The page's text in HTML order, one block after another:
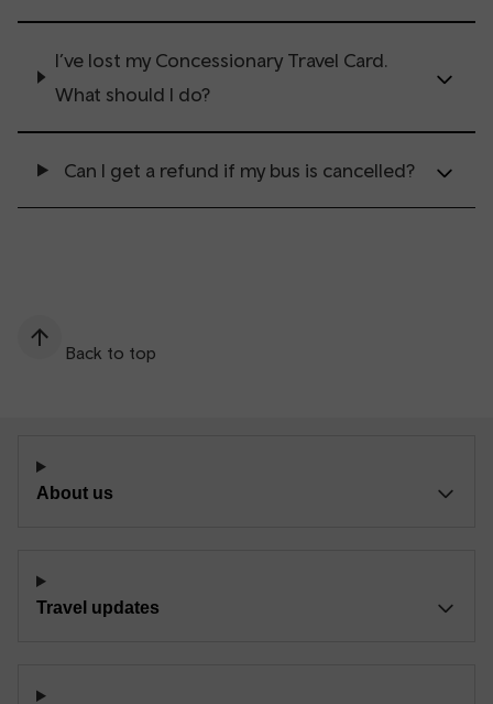
I’ve lost my Concessionary Travel Card.
What should I do?
Can I get a refund if my bus is cancelled?
Back to top
About us
Travel updates